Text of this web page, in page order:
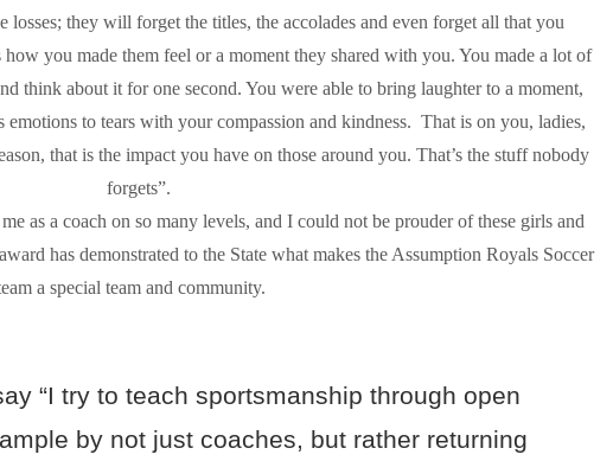
they will forget the titles, the accolades and even forget all that you
you made them feel or a moment they shared with you. You made a lot of
think about it for one second. You were able to bring laughter to a moment,
emotions to tears with your compassion and kindness. That is on you, ladies,
that is the impact you have on those around you. That’s the stuff nobody
forgets”.
as a coach on so many levels, and I could not be prouder of these girls and
has demonstrated to the State what makes the Assumption Royals Soccer
a special team and community.
“I try to teach sportsmanship through open
by not just coaches, but rather returning